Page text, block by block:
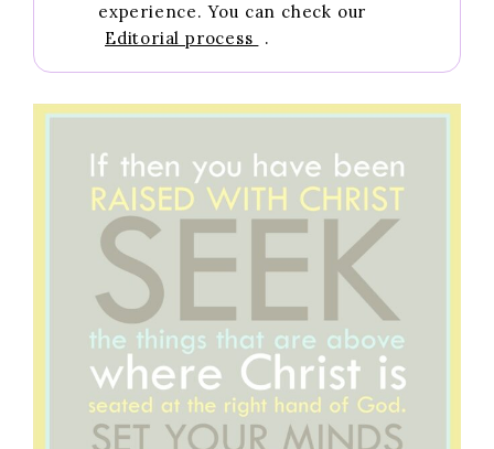
experience. You can check our
Editorial process
.